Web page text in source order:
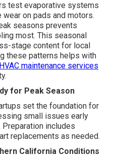
test evaporative systems
wear on pads and motors.
seasons prevents
most. This seasonal
stage content for local
these patterns helps with
HVAC maintenance services
for Peak Season
set the foundation for
small issues early
includes
replacements as needed.
California Conditions